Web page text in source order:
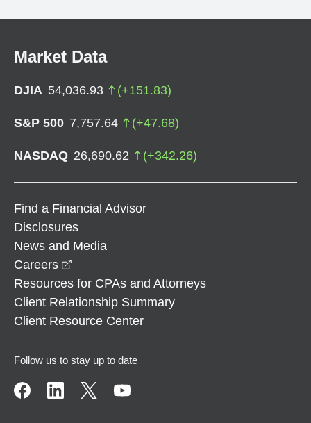
Market Data
DJIA 54,036.93 (+151.83)
S&P 500 7,757.64 (+47.68)
NASDAQ 26,690.62 (+342.26)
Find a Financial Advisor
Disclosures
News and Media
Careers
Resources for CPAs and Attorneys
Client Relationship Summary
Client Resource Center
Follow us to stay up to date